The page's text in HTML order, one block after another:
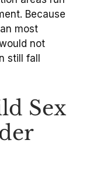
Because
most
not
still fall
Sex